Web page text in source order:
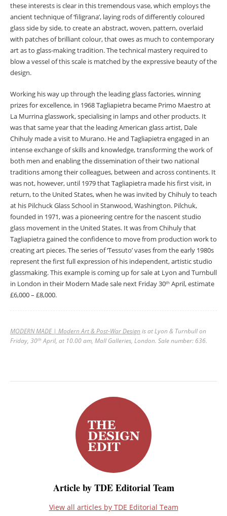
these interests is clear in this tremendous vase, which employs the
ancient technique of ‘filigrana’, laying rods of differently coloured
glass side by side, to create an abstract, woven, pattern, overlaid
with patches of brilliant colour, that owes as much to contemporary
art as to glass-making tradition. The technical mastery required to
blow a vessel of this scale is matched by the expressive beauty of the
design.
Working his way up through the leading glass factories, winning
prizes for excellence, in 1968 Tagliapietra became Primo Maestro at
La Murrina glasswork, specialising in lamps and other products. It
was that same year that the leading American glass artist, Dale
Chihuly made a visit to Murano. He and Tagliapietra engaged in an
intense exchange of skills and knowledge, transforming the work of
both men and enabling the dissemination of their two national
traditions among their colleagues, between and across continents. It
was not, however, until 1979 that Tagliapietra made his first visit, in
return, to the United States, when he was invited by Chihuly to teach
at his Pilchuck Glass School in Stanwood, Washington. Pilchuk,
founded in 1971, was a pioneering centre for the nascent studio
glass movement in the United States. It was from Chihuly that
Tagliapietra gained the confidence to move from production work to
creating art pieces. The series of ‘Tessuto’ vases from the early 1980s
represent the first full expression of his independent, artistic studio
glassmaking. This example is coming up for sale at Lyon and Turnbull
in London in their Modern Made sale next Friday 30th April, estimate
£6,000 – £8,000.
MODERN MADE | Modern Art & Post-War Design is at Lyon & Turnbull on
Friday, 30th April, at 10.00 am, Mall Galleries, London. Sale number: 636.
Article by TDE Editorial Team
View all articles by TDE Editorial Team